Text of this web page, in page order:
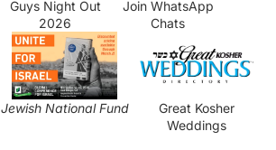
Guys Night Out
2026
Join WhatsApp
Chats
Jewish National Fund
Great Kosher
Weddings